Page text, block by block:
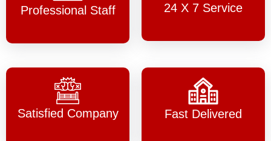
Professional Staff 24 X 7 Service
Satisfied Company Fast Delivered